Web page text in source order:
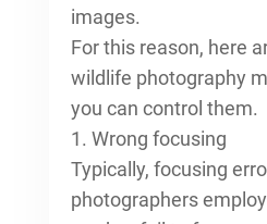
images.
For this reason, here
wildlife photography
you can control them.
1. Wrong focusing
Typically, focusing
photographers